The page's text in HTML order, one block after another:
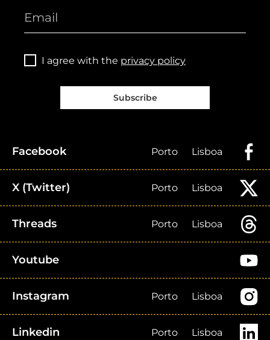
I agree with the privacy policy
Subscribe
Facebook Porto Lisboa
X (Twitter) Porto Lisboa
Threads Porto Lisboa
Youtube
Instagram Porto Lisboa
Linkedin Porto Lisboa